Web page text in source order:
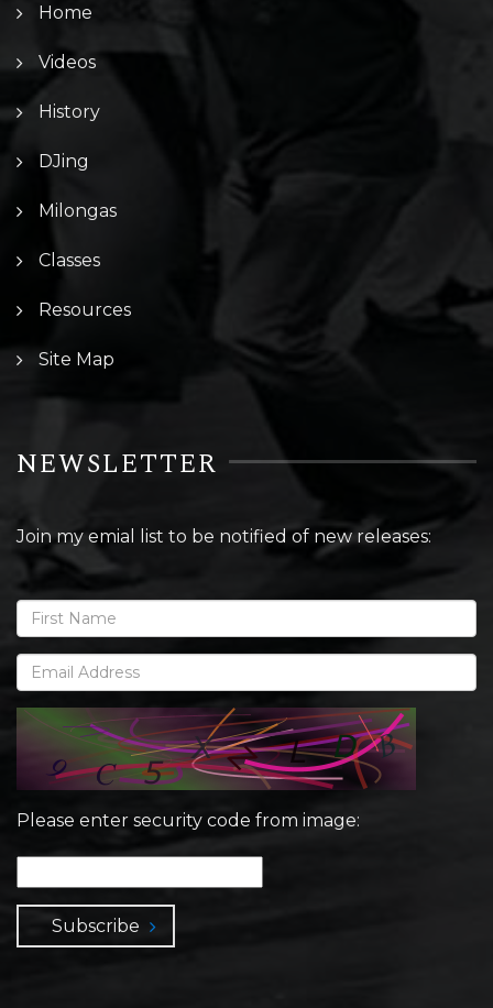
Home
Videos
History
DJing
Milongas
Classes
Resources
Site Map
NEWSLETTER
Join my emial list to be notified of new releases:
Please enter security code from image:
Subscribe